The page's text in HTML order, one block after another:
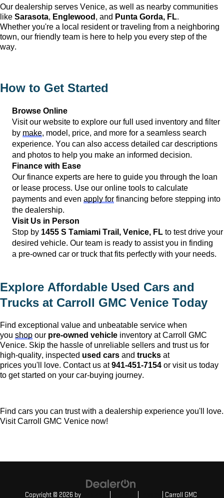
Our dealership serves Venice, as well as nearby communities
like Sarasota, Englewood , and Punta Gorda, FL.
Whether you're a local resident or traveling from a neighboring
town, our friendly team is here to help you every step of the
way.
How to Get Started
Browse Online
Visit our website to explore our full used inventory and filter
by make, model, price, and more for a seamless search
experience. You can also access detailed car descriptions
and photos to help you make an informed decision.
Finance with Ease
Our finance experts are here to guide you through the loan
or lease process. Use our online tools to calculate
payments and even apply for financing before stepping into
the dealership.
Visit Us in Person
Stop by 1455 S Tamiami Trail, Venice, FL to test drive your
desired vehicle. Our team is ready to assist you in finding
a pre-owned car or truck that fits perfectly with your needs.
Explore Affordable Used Cars and
Trucks at Carroll GMC Venice Today
Find exceptional value and unbeatable service when
you shop our pre-owned vehicle inventory at Carroll GMC
Venice. Skip the hassle of unreliable sellers and trust us for
high-quality, inspected used cars and trucks at
prices you'll love. Contact us at 941-451-7154 or visit us today
to get started on your car-buying journey.
Find cars you can trust with a dealership experience you'll
love.
Visit Carroll GMC Venice now!
Copyright © 2026 by | Carroll GMC